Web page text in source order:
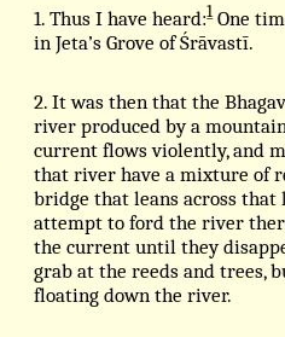
1. Thus I have heard:1One
in Jeta’s Grove of Śrāvastī.
2. It was then that the
river produced by a
current flows violently, and
that river have a mixture of
bridge that leans across that
attempt to ford the river
the current until they
grab at the reeds and trees,
floating down the river.